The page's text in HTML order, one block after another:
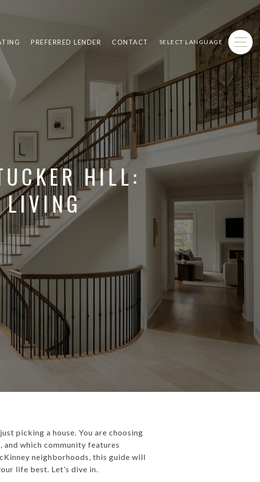
PREFERRED LENDER CONTACT SELECT LANGUAGE
HILL:
LIVING
picking a house. You are choosing
which community features
neighborhoods, this guide will
life best. Let’s dive in.